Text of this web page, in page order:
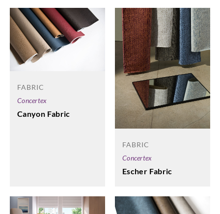
FABRIC
Concertex
Canyon Fabric
FABRIC
Concertex
Escher Fabric